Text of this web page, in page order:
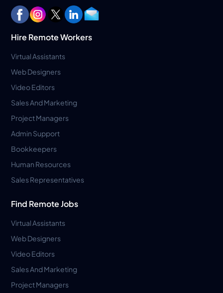
Hire Remote Workers
Virtual Assistants
Web Designers
Video Editors
Sales And Marketing
Project Managers
Admin Support
Bookkeepers
Human Resources
Sales Representatives
Find Remote Jobs
Virtual Assistants
Web Designers
Video Editors
Sales And Marketing
Project Managers